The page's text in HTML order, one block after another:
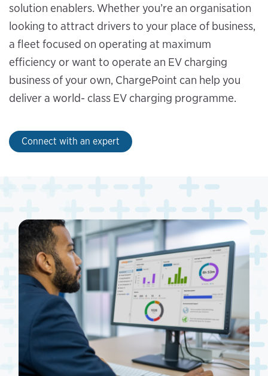
solution enablers. Whether you’re an organisation
looking to attract drivers to your place of business,
a fleet focused on operating at maximum
efficiency or want to operate an EV charging
business of your own, ChargePoint can help you
deliver a world- class EV charging programme.
Connect with an expert